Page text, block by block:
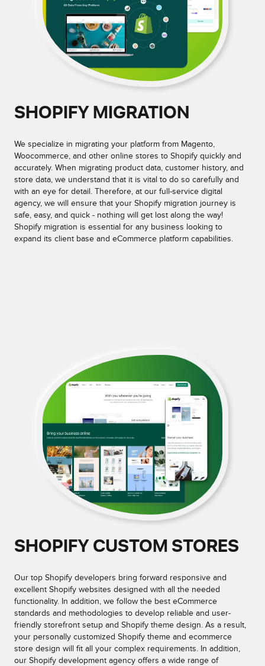
SHOPIFY MIGRATION
We specialize in migrating your platform from Magento,
Woocommerce, and other online stores to Shopify quickly and
accurately. When migrating product data, customer history, and
store data, we understand that it is vital to do so carefully and
with an eye for detail. Therefore, at our full-service digital
agency, we will ensure that your Shopify migration journey is
safe, easy, and quick - nothing will get lost along the way!
Shopify migration is essential for any business looking to
expand its client base and eCommerce platform capabilities.
SHOPIFY CUSTOM STORES
Our top Shopify developers bring forward responsive and
excellent Shopify websites designed with all the needed
functionality. In addition, we follow the best eCommerce
standards and methodologies to develop reliable and user-
friendly storefront setup and Shopify theme design. As a result,
your personally customized Shopify theme and ecommerce
store design will fit all your complex requirements. In addition,
our Shopify development agency offers a wide range of